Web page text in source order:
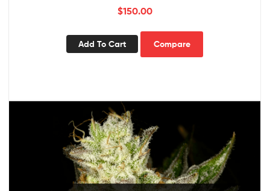
$150.00
Add To Cart Compare